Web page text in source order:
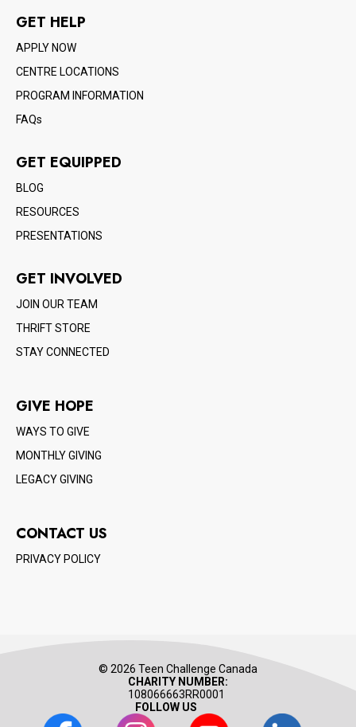
GET HELP
APPLY NOW
CENTRE LOCATIONS
PROGRAM INFORMATION
FAQs
GET EQUIPPED
BLOG
RESOURCES
PRESENTATIONS
GET INVOLVED
JOIN OUR TEAM
THRIFT STORE
STAY CONNECTED
GIVE HOPE
WAYS TO GIVE
MONTHLY GIVING
LEGACY GIVING
CONTACT US
PRIVACY POLICY
© 2026 Teen Challenge Canada
CHARITY NUMBER:
108066663RR0001
FOLLOW US
Facebook
Instagram Youtube LinkedIn